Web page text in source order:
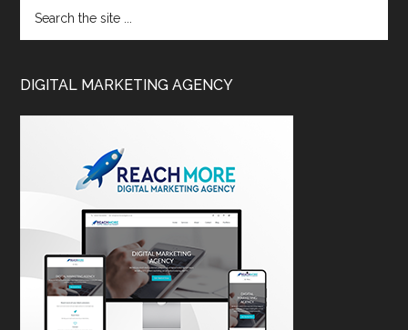
DIGITAL MARKETING AGENCY